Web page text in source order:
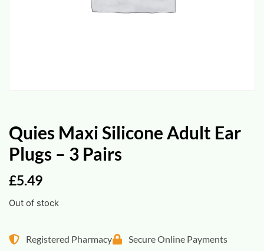
Quies Maxi Silicone Adult Ear
Plugs – 3 Pairs
£5.49
Out of stock
Registered Pharmacy
Secure Online Payments